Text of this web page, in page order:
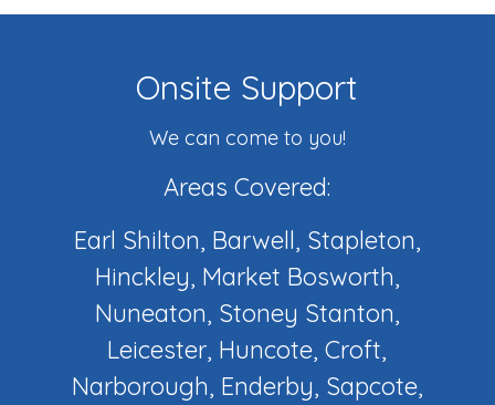
Onsite Support
We can come to you!
Areas Covered:
Earl Shilton, Barwell, Stapleton,
Hinckley, Market Bosworth,
Nuneaton, Stoney Stanton,
Leicester, Huncote, Croft,
Narborough, Enderby, Sapcote,